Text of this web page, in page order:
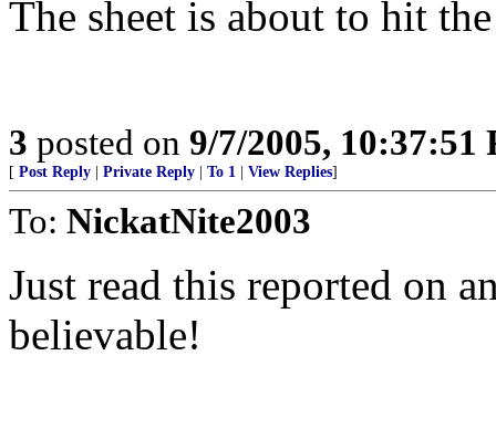
The sheet is about to hit
3 posted on 9/7/2005, 10:37:51
[ Post Reply Private Reply To 1 View Replies]
To: NickatNite2003
Just read this reported on
believable!